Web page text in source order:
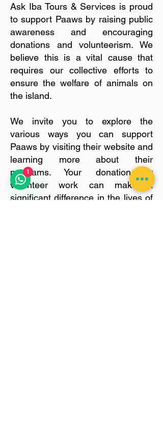
Ask Iba Tours & Services is proud
to support Paaws by raising public
awareness and encouraging
donations and volunteerism. We
believe this is a vital cause that
requires our collective efforts to
ensure the welfare of animals on
the island.
We invite you to explore the
various ways you can support
Paaws by visiting their website and
learning more about their
programs. Your donation or
volunteer work can make a
significant difference in the lives of
1